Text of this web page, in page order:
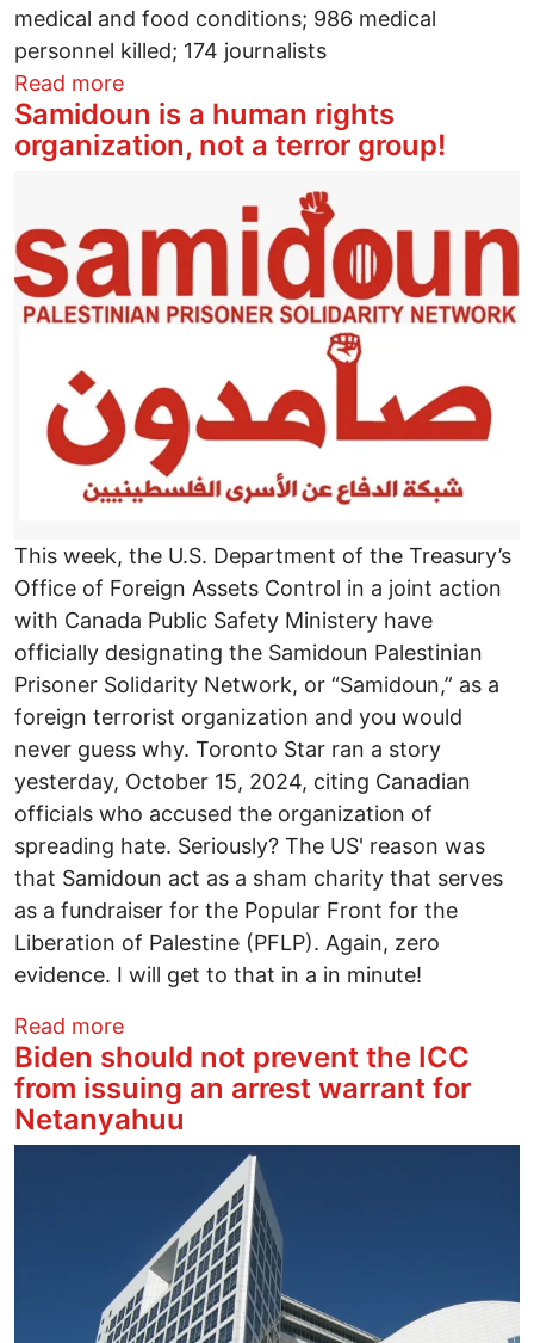
medical and food conditions; 986 medical
personnel killed; 174 journalists
Read moreabout One Year Genocide, 76 Years of
Samidoun is a human rights
organization, not a terror group!
This week, the U.S. Department of the Treasury’s
Office of Foreign Assets Control in a joint action
with Canada Public Safety Ministery have
officially designating the Samidoun Palestinian
Prisoner Solidarity Network, or “Samidoun,” as a
foreign terrorist organization and you would
never guess why. Toronto Star ran a story
yesterday, October 15, 2024, citing Canadian
officials who accused the organization of
spreading hate. Seriously? The US' reason was
that Samidoun act as a sham charity that serves
as a fundraiser for the Popular Front for the
Liberation of Palestine (PFLP). Again, zero
evidence. I will get to that in a in minute!
Read moreabout Samidoun is a human rights
Biden should not prevent the ICC
from issuing an arrest warrant for
Netanyahuu